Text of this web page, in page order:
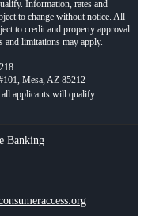
Information, rates and
to change without notice. All
to credit and property approval.
and limitations may apply.
Mesa, AZ 85212
Banking